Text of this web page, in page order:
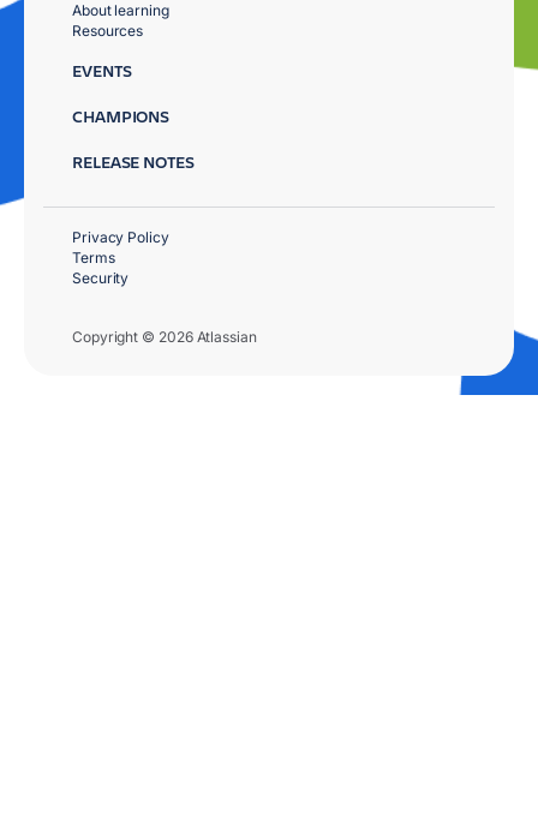
About learning
Resources
EVENTS
CHAMPIONS
RELEASE NOTES
Copyright © 2026 Atlassian
Privacy Policy
Terms
Security